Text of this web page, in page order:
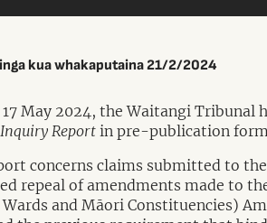
kua whakaputaina 21/2/2024
May 2024, the Waitangi Tribunal
Reportin pre-publication
concerns claims submitted to
repeal of amendments made to
and Māori Constituencies)